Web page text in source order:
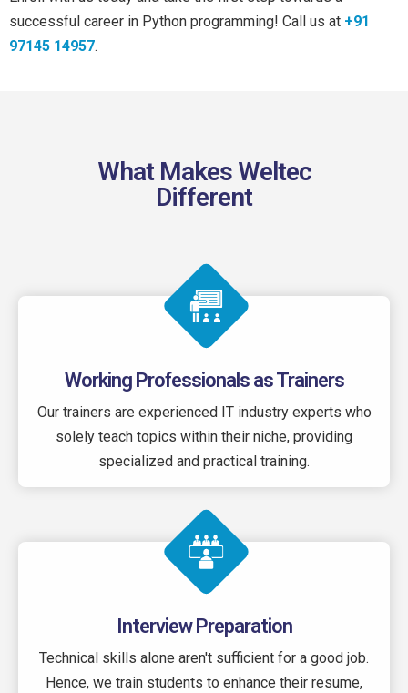
successful career in Python programming! Call us at +91
97145 14957.
What Makes Weltec
Different
Working Professionals as Trainers
Our trainers are experienced IT industry experts who
solely teach topics within their niche, providing
specialized and practical training.
Interview Preparation
Technical skills alone aren't sufficient for a good job.
Hence, we train students to enhance their resume,